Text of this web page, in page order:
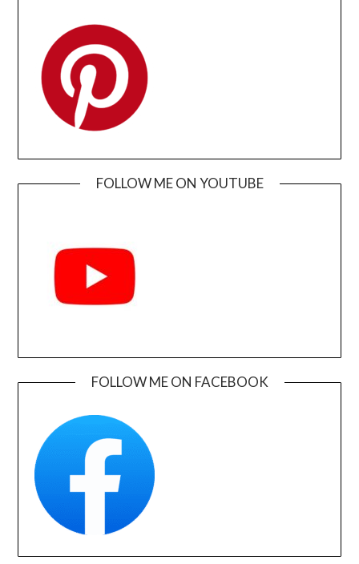
FOLLOW ME ON YOUTUBE
FOLLOW ME ON FACEBOOK